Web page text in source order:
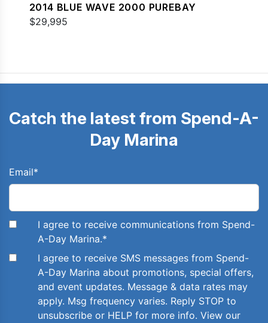
2014 BLUE WAVE 2000 PUREBAY
$29,995
Catch the latest from Spend-A-
Day Marina
Email*
I agree to receive communications from Spend-
A-Day Marina.*
I agree to receive SMS messages from Spend-
A-Day Marina about promotions, special offers,
and event updates. Message & data rates may
apply. Msg frequency varies. Reply STOP to
unsubscribe or HELP for more info. View our